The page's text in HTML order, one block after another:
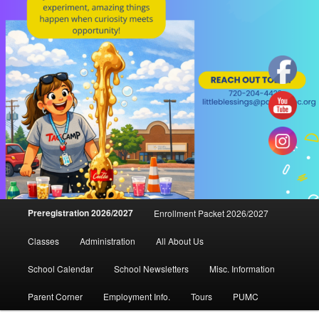
Preregistration 2026/2027 Enrollment Packet 2026/2027
Classes Administration All About Us
School Calendar School Newsletters Misc. Information
Parent Corner Employment Info. Tours PUMC